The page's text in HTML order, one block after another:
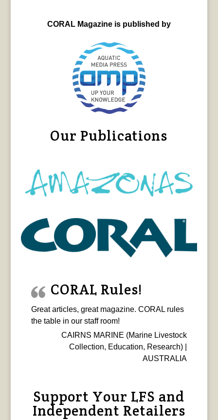
CORAL Magazine is published by
Our Publications
CORAL Rules!
Great articles, great magazine. CORAL rules
the table in our staff room!
CAIRNS MARINE (Marine Livestock
Collection, Education, Research) |
AUSTRALIA
Support Your LFS and
Independent Retailers